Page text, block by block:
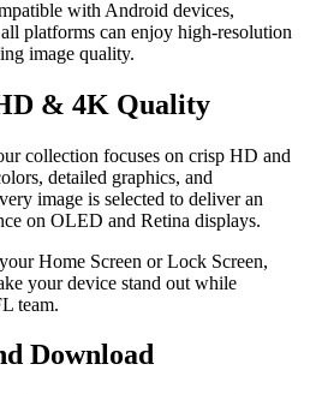
with Android devices,
platforms can enjoy high-resolution
image quality.
& 4K Quality
collection focuses on crisp HD and
detailed graphics, and
image is selected to deliver an
on OLED and Retina displays.
Home Screen or Lock Screen,
your device stand out while
team.
Download